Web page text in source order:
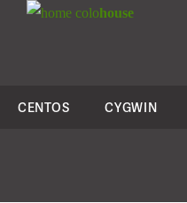
colohouse
CENTOS CYGWIN